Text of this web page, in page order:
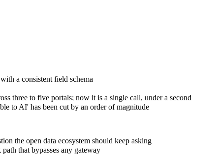
a consistent field schema
three to five portals; now it is a single call, under a second
to AI' has been cut by an order of magnitude
the open data ecosystem should keep asking
that bypasses any gateway